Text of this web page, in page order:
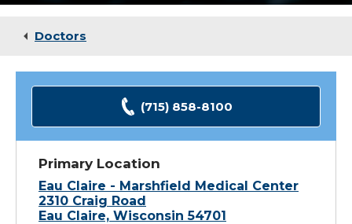
Doctors
(715) 858-8100
Primary Location
Eau Claire - Marshfield Medical Center
2310 Craig Road
Eau Claire, Wisconsin 54701